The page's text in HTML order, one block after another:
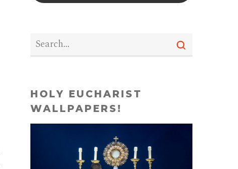
HOLY EUCHARIST
WALLPAPERS!